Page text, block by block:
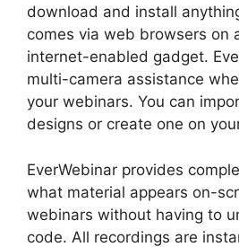
download and install
comes via web browsers on
internet-enabled gadget.
multi-camera assistance
your webinars. You can
designs or create one on
EverWebinar provides
what material appears on-
webinars without having to
code. All recordings are